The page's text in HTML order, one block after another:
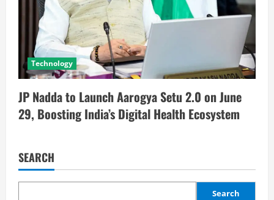
Technology
JP Nadda to Launch Aarogya Setu 2.0 on June
29, Boosting India’s Digital Health Ecosystem
SEARCH
Search